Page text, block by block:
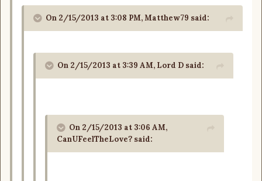
On 2/15/2013 at 3:08 PM, Matthew79 said:
On 2/15/2013 at 3:39 AM, Lord D said:
On 2/15/2013 at 3:06 AM,
CanUFeelTheLove? said: